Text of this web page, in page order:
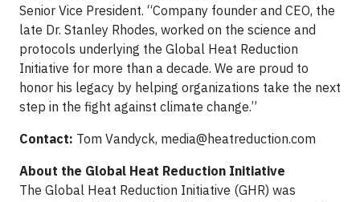
Senior Vice President. “Company founder and CEO, the
late Dr. Stanley Rhodes, worked on the science and
protocols underlying the Global Heat Reduction
Initiative for more than a decade. We are proud to
honor his legacy by helping organizations take the next
step in the fight against climate change.”
Contact: Tom Vandyck, media@heatreduction.com
About the Global Heat Reduction Initiative
The Global Heat Reduction Initiative (GHR) was